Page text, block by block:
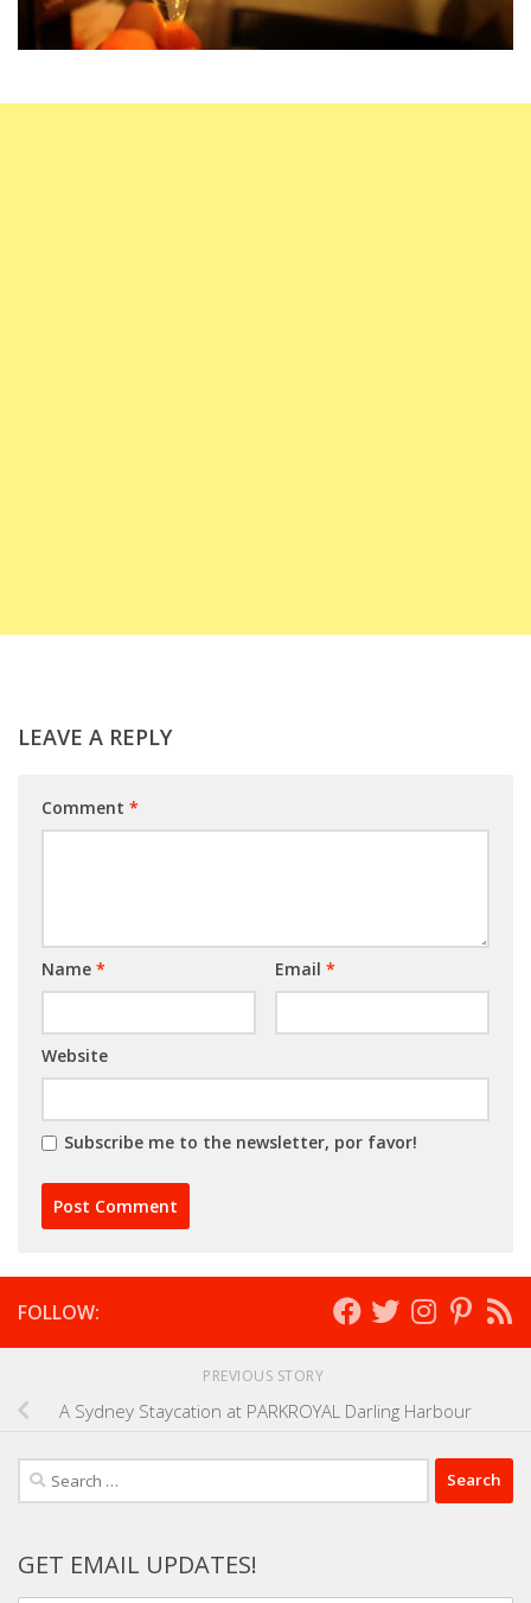
LEAVE A REPLY
Comment *
Name * Email *
Website
Subscribe me to the newsletter, por favor!
FOLLOW:
PREVIOUS STORY
A Sydney Staycation at PARKROYAL Darling Harbour
Search
for:
GET EMAIL UPDATES!